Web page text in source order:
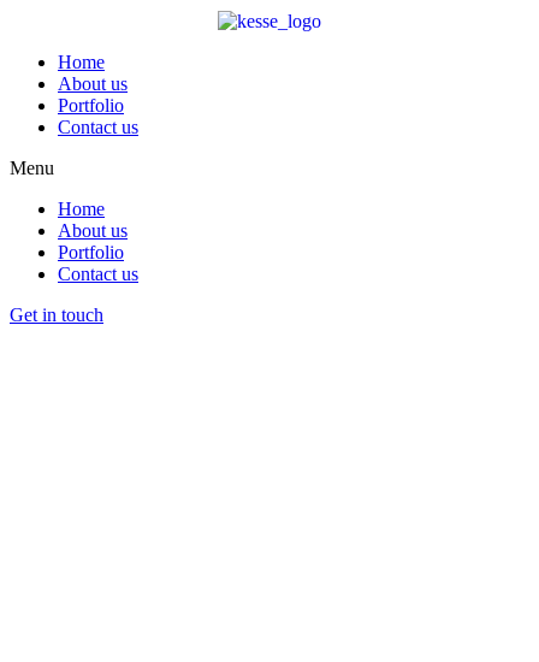
Home
About us
Portfolio
Contact us
Menu
Home
About us
Portfolio
Contact us
Get in touch